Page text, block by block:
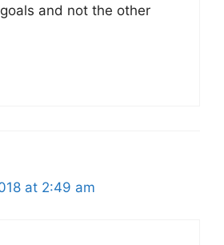
and not the other
at 2:49 am